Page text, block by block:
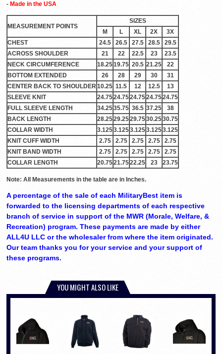
- Made in the USA
MEASUREMENT POINTS
SIZES
M
L XL 2X
3X
CHEST
24.5 26.5 27.5 28.5
29.5
ACROSS SHOULDER
21 22 22.5 23
23.5
NECK CIRCUMFERENCE
18.2519.75 20.5 21.25
22
BOTTOM EXTENDED
26 28 29 30
31
CENTER BACK TO SHOULDER10.25 11.5 12 12.5
13
SLEEVE KNIT
24.7524.7524.7524.7524.75
FULL SLEEVE LENGTH
34.2535.75 36.5 37.25
38
BACK LENGTH
28.2529.2529.7530.2530.75
COLLAR WIDTH
3.1253.1253.1253.1253.125
KNIT CUFF WIDTH
2.75 2.75 2.75 2.75
2.75
KNIT BAND WIDTH
2.75 2.75 2.75 2.75
2.75
COLLAR LENGTH
20.7521.7522.25 23 23.75
Note: All Measurements in the table are in Inches.
A percentage of the sale of each MilitaryBest item is
forwarded to the licensing departments of each respective
branch of service in support of the MWR (Morale, Welfare, &
Recreation) program. These payments are made by either
ALL4U LLC or the wholesaler from where the item originated.
Our team thanks you for your service and your support of
these programs.
YOU MIGHT ALSO LIKE